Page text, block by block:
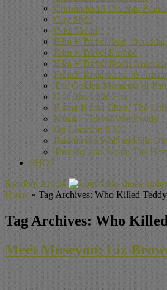
Chronicles of Old San
City Style
Cool Japan
Film + Travel Asia,
Film + Travel Europe
Film + Travel North
French Riviera and Its Artists
The Golden Moments of
Gon, the Little Fox
Kuma-Kuma Chan, The
Music + Travel Worldwide
On Location NYC
Pakkun the Wolf and His
Timothy and Sarah: The
SHOP
Random Article
Home »Tag Archives: Who Killed
Tag Archives: Who
Meet Museyon: Liz